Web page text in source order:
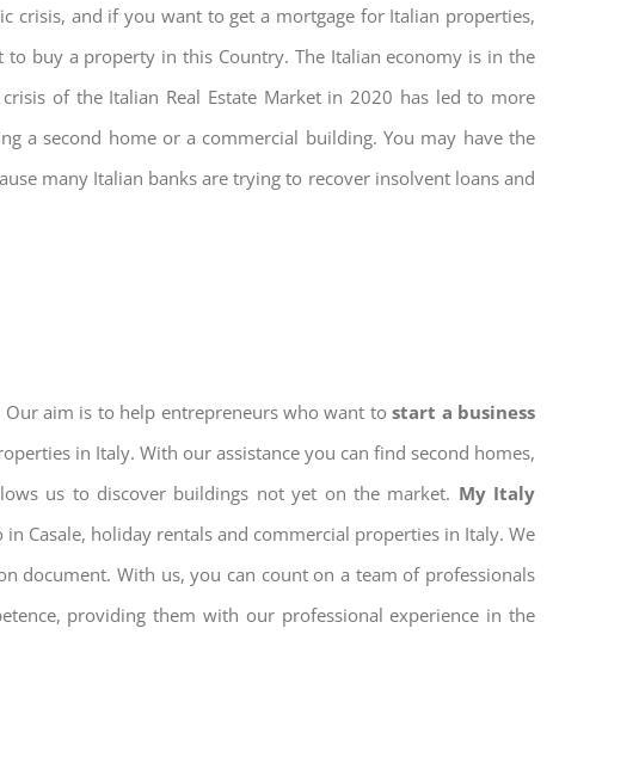
crisis, and if you want to get a mortgage for Italian properties,
buy a property in this Country. The Italian economy is in the
crisis of the Italian Real Estate Market in 2020 has led to more
a second home or a commercial building. You may have the
many Italian banks are trying to recover insolvent loans and
Our aim is to help entrepreneurs who want tostart a business
in Italy. With our assistance you can find second homes,
us to discover buildings not yet on the market. My Italy
Casale, holiday rentals and commercial properties in Italy. We
document. With us, you can count on a team of professionals
providing them with our professional experience in the